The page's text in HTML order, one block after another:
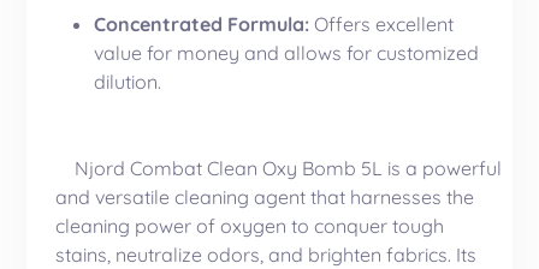
Concentrated Formula: Offers excellent
value for money and allows for customized
dilution.
Njord Combat Clean Oxy Bomb 5L is a powerful
and versatile cleaning agent that harnesses the
cleaning power of oxygen to conquer tough
stains, neutralize odors, and brighten fabrics. Its